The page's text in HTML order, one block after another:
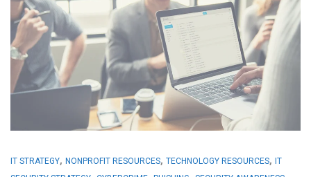
IT STRATEGY, NONPROFIT RESOURCES, TECHNOLOGY RESOURCES, IT